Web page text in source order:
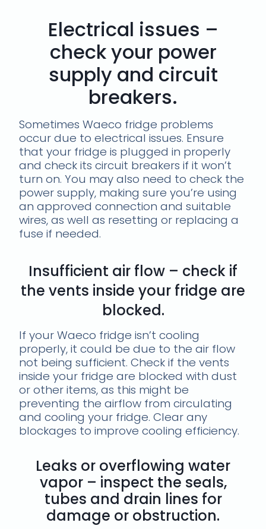
Electrical issues –
check your power
supply and circuit
breakers.
Sometimes Waeco fridge problems
occur due to electrical issues. Ensure
that your fridge is plugged in properly
and check its circuit breakers if it won’t
turn on. You may also need to check the
power supply, making sure you’re using
an approved connection and suitable
wires, as well as resetting or replacing a
fuse if needed.
Insufficient air flow – check if
the vents inside your fridge are
blocked.
If your Waeco fridge isn’t cooling
properly, it could be due to the air flow
not being sufficient. Check if the vents
inside your fridge are blocked with dust
or other items, as this might be
preventing the airflow from circulating
and cooling your fridge. Clear any
blockages to improve cooling efficiency.
Leaks or overflowing water
vapor – inspect the seals,
tubes and drain lines for
damage or obstruction.